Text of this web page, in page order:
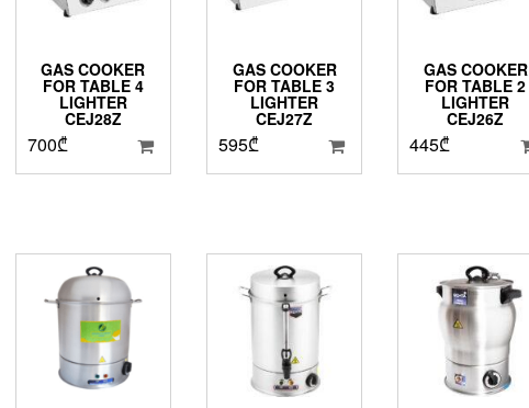
GAS COOKER
FOR TABLE 4
LIGHTER
CEJ28Z
700₾
GAS COOKER
FOR TABLE 3
LIGHTER
CEJ27Z
595₾
GAS COOKER
FOR TABLE 2
LIGHTER
CEJ26Z
445₾